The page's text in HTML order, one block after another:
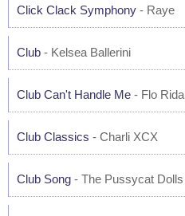
Click Clack Symphony - Raye
Club - Kelsea Ballerini
Club Can't Handle Me - Flo Rida
Club Classics - Charli XCX
Club Song - The Pussycat Dolls